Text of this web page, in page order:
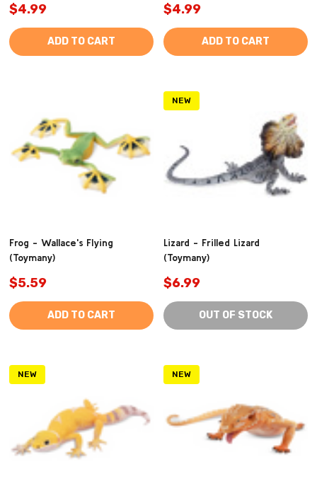
$4.99
ADD TO CART
$4.99
ADD TO CART
Frog - Wallace's Flying
(Toymany)
$5.59
ADD TO CART
NEW
Lizard - Frilled Lizard
(Toymany)
$6.99
OUT OF STOCK
NEW NEW